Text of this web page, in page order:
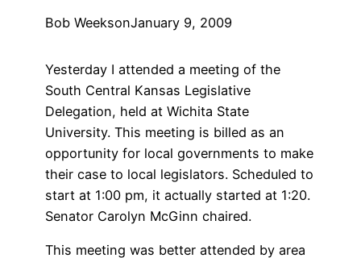
Bob WeeksonJanuary 9, 2009
Yesterday I attended a meeting of the
South Central Kansas Legislative
Delegation, held at Wichita State
University. This meeting is billed as an
opportunity for local governments to make
their case to local legislators. Scheduled to
start at 1:00 pm, it actually started at 1:20.
Senator Carolyn McGinn chaired.
This meeting was better attended by area